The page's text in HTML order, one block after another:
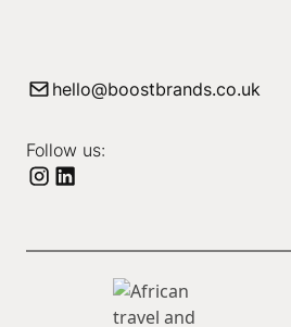
hello@boostbrands.co.uk
Follow us: